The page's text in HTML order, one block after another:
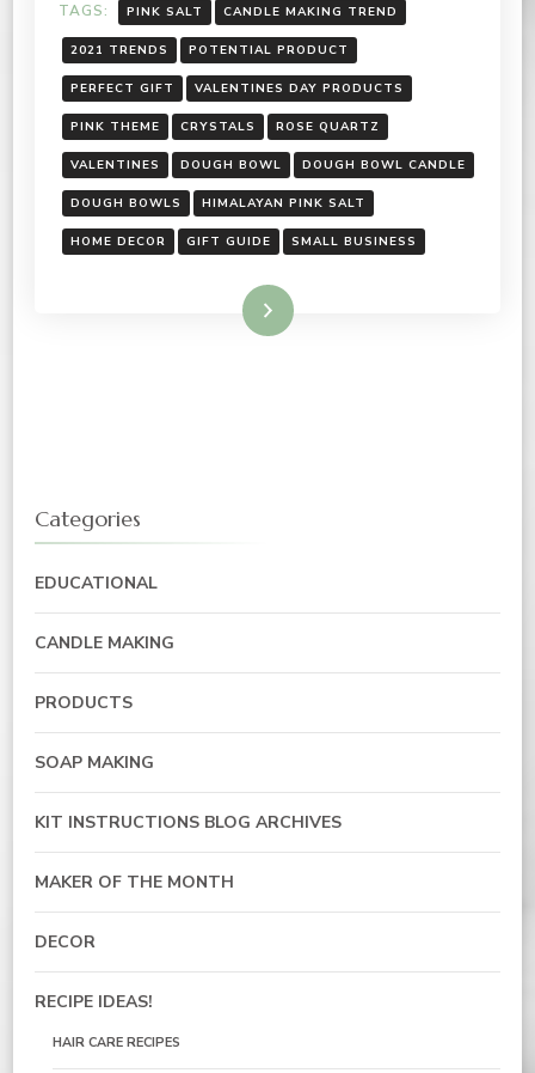
TAGS: PINK SALT CANDLE MAKING TREND
2021 TRENDS POTENTIAL PRODUCT
PERFECT GIFT VALENTINES DAY PRODUCTS
PINK THEME CRYSTALS ROSE QUARTZ
VALENTINES DOUGH BOWL DOUGH BOWL CANDLE
DOUGH BOWLS HIMALAYAN PINK SALT
HOME DECOR GIFT GUIDE SMALL BUSINESS
Read More
Categories
EDUCATIONAL
CANDLE MAKING
PRODUCTS
SOAP MAKING
KIT INSTRUCTIONS BLOG ARCHIVES
MAKER OF THE MONTH
DECOR
RECIPE IDEAS!
HAIR CARE RECIPES